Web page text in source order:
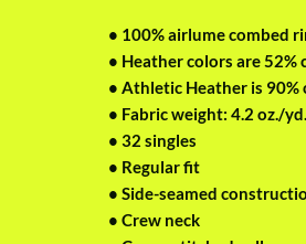
• 100% airlume combed
• Heather colors are
• Athletic Heather is
• Fabric weight: 4.2 oz./
• 32 singles
• Regular fit
• Side-seamed
• Crew neck